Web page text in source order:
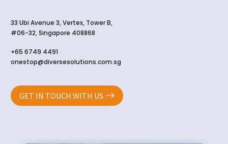
33 Ubi Avenue 3, Vertex, Tower B,
#06-32, Singapore 408868
+65 6749 4491
onestop@diversesolutions.com.sg
GET IN TOUCH WITH US